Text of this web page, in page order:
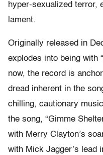
hyper-sexualized terror,
lament.
Originally released in
explodes into being with
now, the record is
dread inherent in the
chilling, cautionary
the song, “Gimme
with Merry Clayton’s
with Mick Jagger’s lead